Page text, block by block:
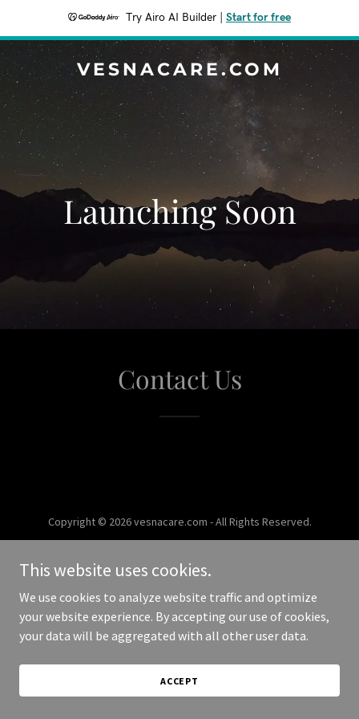
Try Airo AI Builder Start for free
VESNACARE.COM
Launching Soon
Contact Us
Copyright © 2026 vesnacare.com - All Rights Reserved.
This website uses cookies.
We use cookies to analyze website traffic and optimize
your website experience. By accepting our use of cookies,
your data will be aggregated with all other user data.
ACCEPT